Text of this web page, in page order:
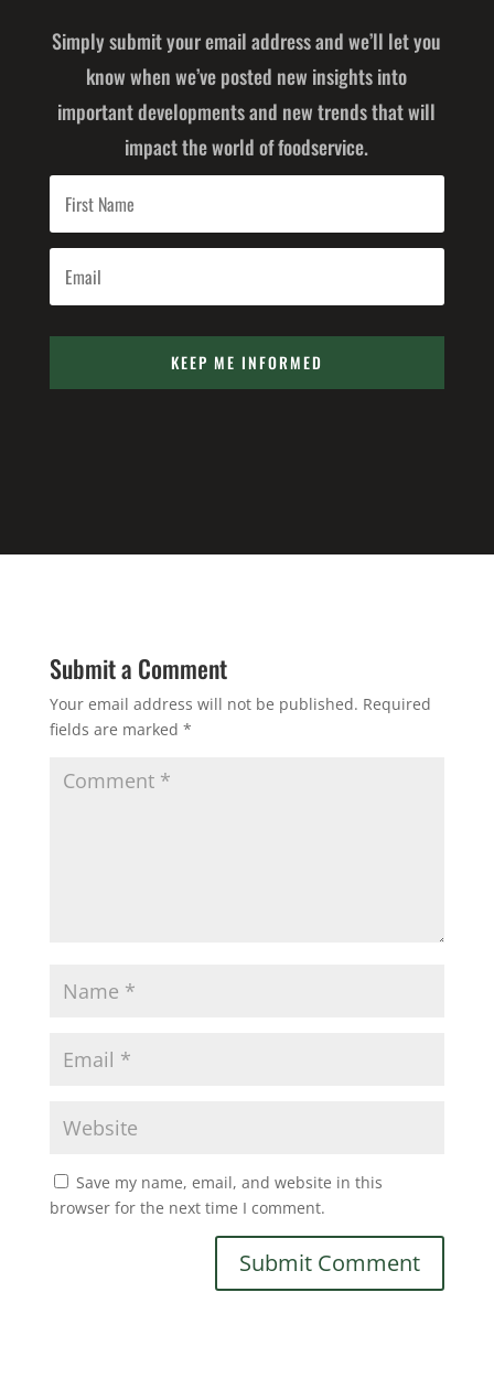
Simply submit your email address and we’ll let you
know when we’ve posted new insights into
important developments and new trends that will
impact the world of foodservice.
KEEP ME INFORMED
Submit a Comment
Your email address will not be published. Required
fields are marked *
Save my name, email, and website in this
browser for the next time I comment.